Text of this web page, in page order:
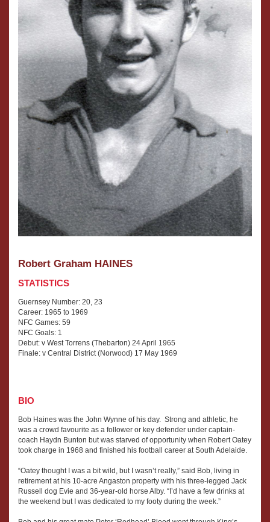
Robert Graham HAINES
STATISTICS
Guernsey Number: 20, 23
Career: 1965 to 1969
NFC Games: 59
NFC Goals: 1
Debut: v West Torrens (Thebarton) 24 April 1965
Finale: v Central District (Norwood) 17 May 1969
BIO
Bob Haines was the John Wynne of his day. Strong and athletic, he
was a crowd favourite as a follower or key defender under captain-
coach Haydn Bunton but was starved of opportunity when Robert Oatey
took charge in 1968 and finished his football career at South Adelaide.
“Oatey thought I was a bit wild, but I wasn’t really,” said Bob, living in
retirement at his 10-acre Angaston property with his three-legged Jack
Russell dog Evie and 36-year-old horse Alby. “I’d have a few drinks at
the weekend but I was dedicated to my footy during the week.”